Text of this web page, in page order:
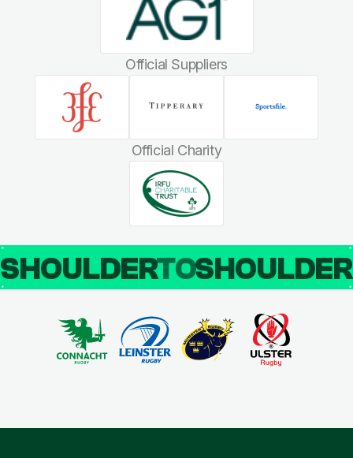
Official Suppliers
Official Charity
SHOULDERTO